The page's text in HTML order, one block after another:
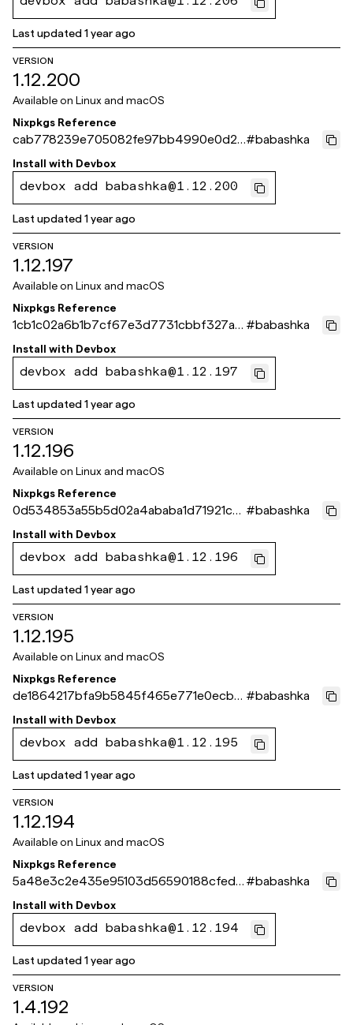
Last updated1 year ago
VERSION
1.12.200
Available on Linux and macOS
Nixpkgs Reference
cab778239e705082fe97bb4990e0d24
c50924c04
#babashka
Install with Devbox
devbox add babashka@1.12.200
Last updated1 year ago
VERSION
1.12.197
Available on Linux and macOS
Nixpkgs Reference
1cb1c02a6b1b7cf67e3d7731cbbf327a5
3da9679
#babashka
Install with Devbox
devbox add babashka@1.12.197
Last updated1 year ago
VERSION
1.12.196
Available on Linux and macOS
Nixpkgs Reference
0d534853a55b5d02a4ababa1d71921ce
8f0aee4c
#babashka
Install with Devbox
devbox add babashka@1.12.196
Last updated1 year ago
VERSION
1.12.195
Available on Linux and macOS
Nixpkgs Reference
de1864217bfa9b5845f465e771e0ecb4
8b30e02d
#babashka
Install with Devbox
devbox add babashka@1.12.195
Last updated1 year ago
VERSION
1.12.194
Available on Linux and macOS
Nixpkgs Reference
5a48e3c2e435e95103d56590188cfed7
b70e108c
#babashka
Install with Devbox
devbox add babashka@1.12.194
Last updated1 year ago
VERSION
1.4.192